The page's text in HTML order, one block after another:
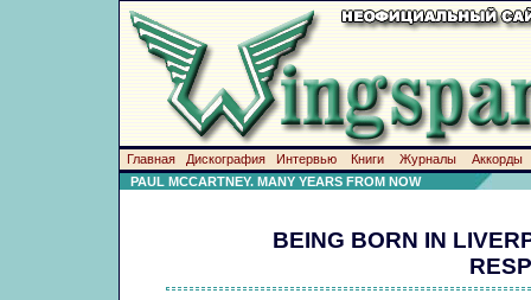
Главная Дискография Интервью Книги Журналы
Аккорды
PAUL MCCARTNEY. MANY YEARS FROM NOW
BEING BORN IN